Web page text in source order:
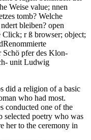
Weise value; nnen
tomb? Welche
bleiben? open
Click; r ß browser; object;
Schö pfer des Klon-
unit Ludwig
did a religion of a basic
who had most.
conducted one of the
selected poetry who was
her to the ceremony in